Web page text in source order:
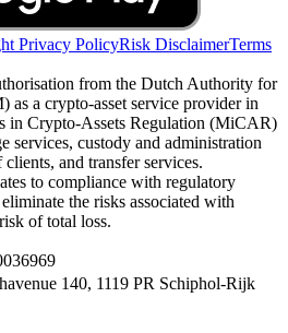
Privacy PolicyRisk DisclaimerTerms
from the Dutch Authority for
as a crypto-asset service provider in
in Crypto-Assets Regulation (MiCAR)
services, custody and administration
and transfer services.
to compliance with regulatory
the risks associated with
of total loss.
140, 1119 PR Schiphol-Rijk